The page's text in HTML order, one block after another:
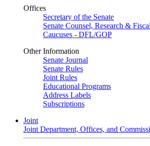
Offices
Secretary of the Senate
Senate Counsel, Research &
Caucuses - DFL/GOP
Other Information
Senate Journal
Senate Rules
Joint Rules
Educational Programs
Address Labels
Subscriptions
Joint
Joint Department, Offices, and